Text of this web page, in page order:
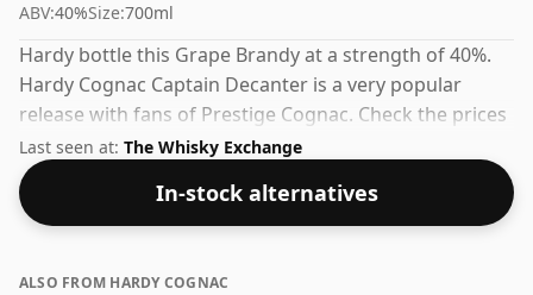
ABV:40%Size:700ml
Hardy bottle this Grape Brandy at a strength of 40%.
Hardy Cognac Captain Decanter is a very popular
release with fans of Prestige Cognac. Check the prices
listed below for the best available offer.
Last seen at: The Whisky Exchange
In-stock alternatives
ALSO FROM HARDY COGNAC